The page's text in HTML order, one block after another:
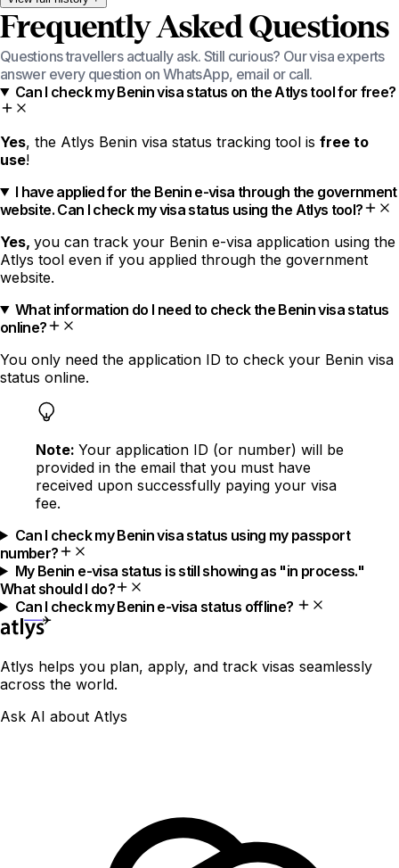
Frequently Asked Questions
Questions travellers actually ask. Still curious? Our visa experts
answer every question on WhatsApp, email or call.
Can I check my Benin visa status on the Atlys tool for free?
Yes, the Atlys Benin visa status tracking tool is free to
use!
I have applied for the Benin e-visa through the government
website. Can I check my visa status using the Atlys tool?
Yes, you can track your Benin e-visa application using the
Atlys tool even if you applied through the government
website.
What information do I need to check the Benin visa status
online?
You only need the application ID to check your Benin visa
status online.
Note: Your application ID (or number) will be
provided in the email that you must have
received upon successfully paying your visa
fee.
Can I check my Benin visa status using my passport
number?
My Benin e-visa status is still showing as "in process."
What should I do?
Can I check my Benin e-visa status offline?
Atlys helps you plan, apply, and track visas seamlessly
across the world.
Ask AI about Atlys